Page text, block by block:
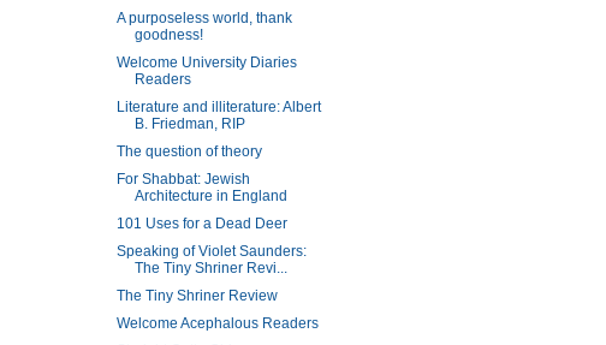
A purposeless world, thank
goodness!
Welcome University Diaries
Readers
Literature and illiterature: Albert
B. Friedman, RIP
The question of theory
For Shabbat: Jewish
Architecture in England
101 Uses for a Dead Deer
Speaking of Violet Saunders:
The Tiny Shriner Revi...
The Tiny Shriner Review
Welcome Acephalous Readers